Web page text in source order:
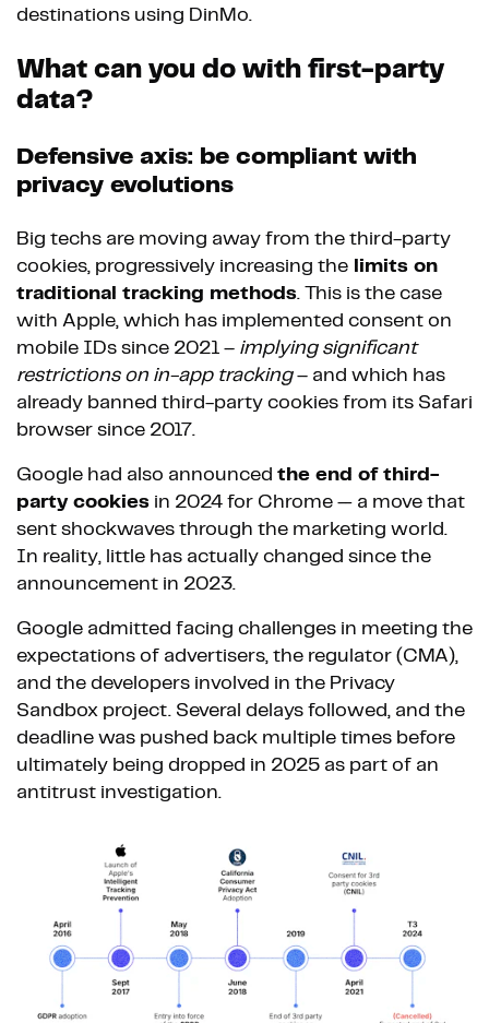
destinations using DinMo.
What can you do with first-party
data?
Defensive axis: be compliant with
privacy evolutions
Big techs are moving away from the third-party
cookies, progressively increasing the limits on
traditional tracking methods. This is the case
with Apple, which has implemented consent on
mobile IDs since 2021 – implying significant
restrictions on in-app tracking– and which has
already banned third-party cookies from its Safari
browser since 2017.
Google had also announced the end of third-
party cookies in 2024 for Chrome — a move that
sent shockwaves through the marketing world.
In reality, little has actually changed since the
announcement in 2023.
Google admitted facing challenges in meeting the
expectations of advertisers, the regulator (CMA),
and the developers involved in the Privacy
Sandbox project. Several delays followed, and the
deadline was pushed back multiple times before
ultimately being dropped in 2025 as part of an
antitrust investigation.